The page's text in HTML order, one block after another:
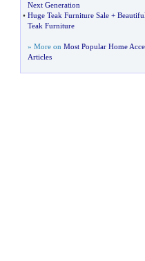
Next Generation
• Huge Teak Furniture Sale +
Teak Furniture
» More on Most Popular Home
Articles